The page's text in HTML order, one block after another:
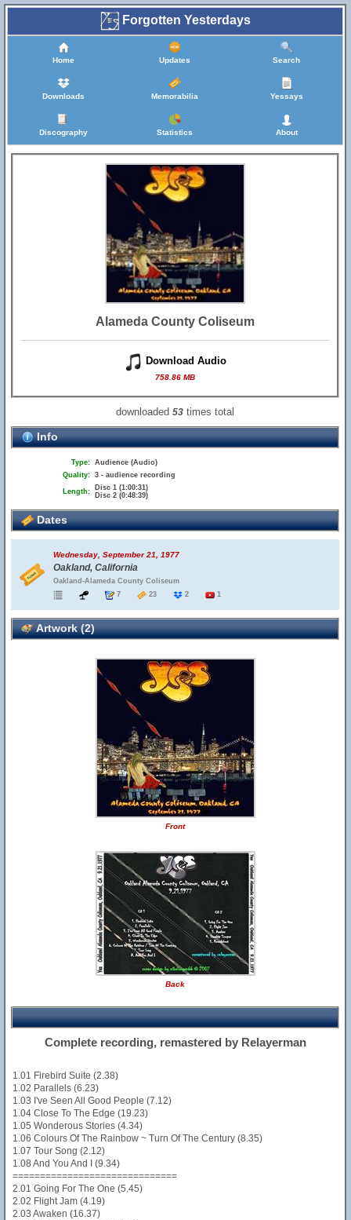
Forgotten Yesterdays
Home Updates Search
Downloads Memorabilia Yessays
Discography Statistics About
Alameda County Coliseum
Download Audio
758.86 MB
downloaded53 times total
Info
Type: Audience (Audio)
Quality: 3 - audience recording
Length:
Disc 1 (1:00:31)
Disc 2 (0:48:39)
Dates
Wednesday, September 21, 1977
Oakland, California
Oakland-Alameda County Coliseum
7
23 2 1
Artwork (2)
Front
Back
Complete recording, remastered by Relayerman
1.01 Firebird Suite (2.38)
1.02 Parallels (6.23)
1.03 I've Seen All Good People (7.12)
1.04 Close To The Edge (19.23)
1.05 Wonderous Stories (4.34)
1.06 Colours Of The Rainbow ~ Turn Of The Century (8.35)
1.07 Tour Song (2.12)
1.08 And You And I (9.34)
==============================
2.01 Going For The One (5.45)
2.02 Flight Jam (4.19)
2.03 Awaken (16.37)